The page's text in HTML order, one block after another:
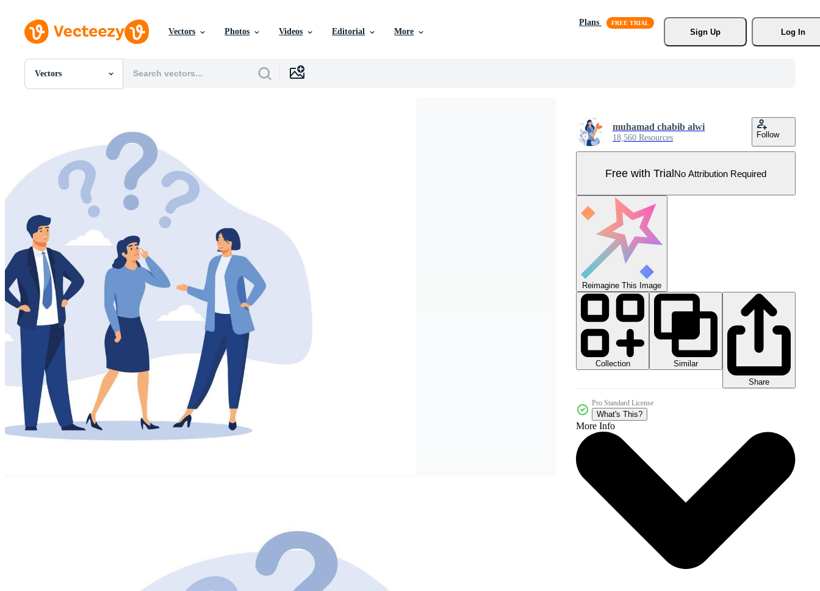
Vectors Photos Videos Editorial More
Plans
Sign Up
Log In
Vectors
All Images
Templates
Vectors
Videos
Motion Graphics
Editorial Images
Editorial Events
muhamad chabib alwi
18,560 Resources Follow
Free with TrialNo Attribution Required
Reimagine This Image
Collection
Similar
Share
Pro Standard License
What's This?
More Info